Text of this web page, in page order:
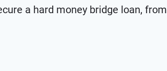
a hard money bridge loan, from